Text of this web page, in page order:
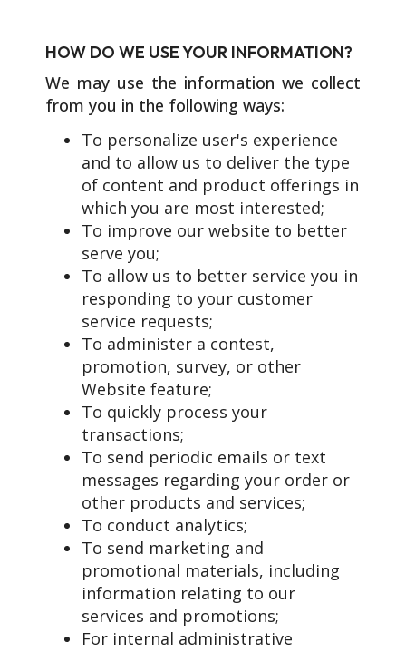
HOW DO WE USE YOUR INFORMATION?
We may use the information we collect
from you in the following ways:
To personalize user's experience
and to allow us to deliver the type
of content and product offerings in
which you are most interested;
To improve our website to better
serve you;
To allow us to better service you in
responding to your customer
service requests;
To administer a contest,
promotion, survey, or other
Website feature;
To quickly process your
transactions;
To send periodic emails or text
messages regarding your order or
other products and services;
To conduct analytics;
To send marketing and
promotional materials, including
information relating to our
services and promotions;
For internal administrative